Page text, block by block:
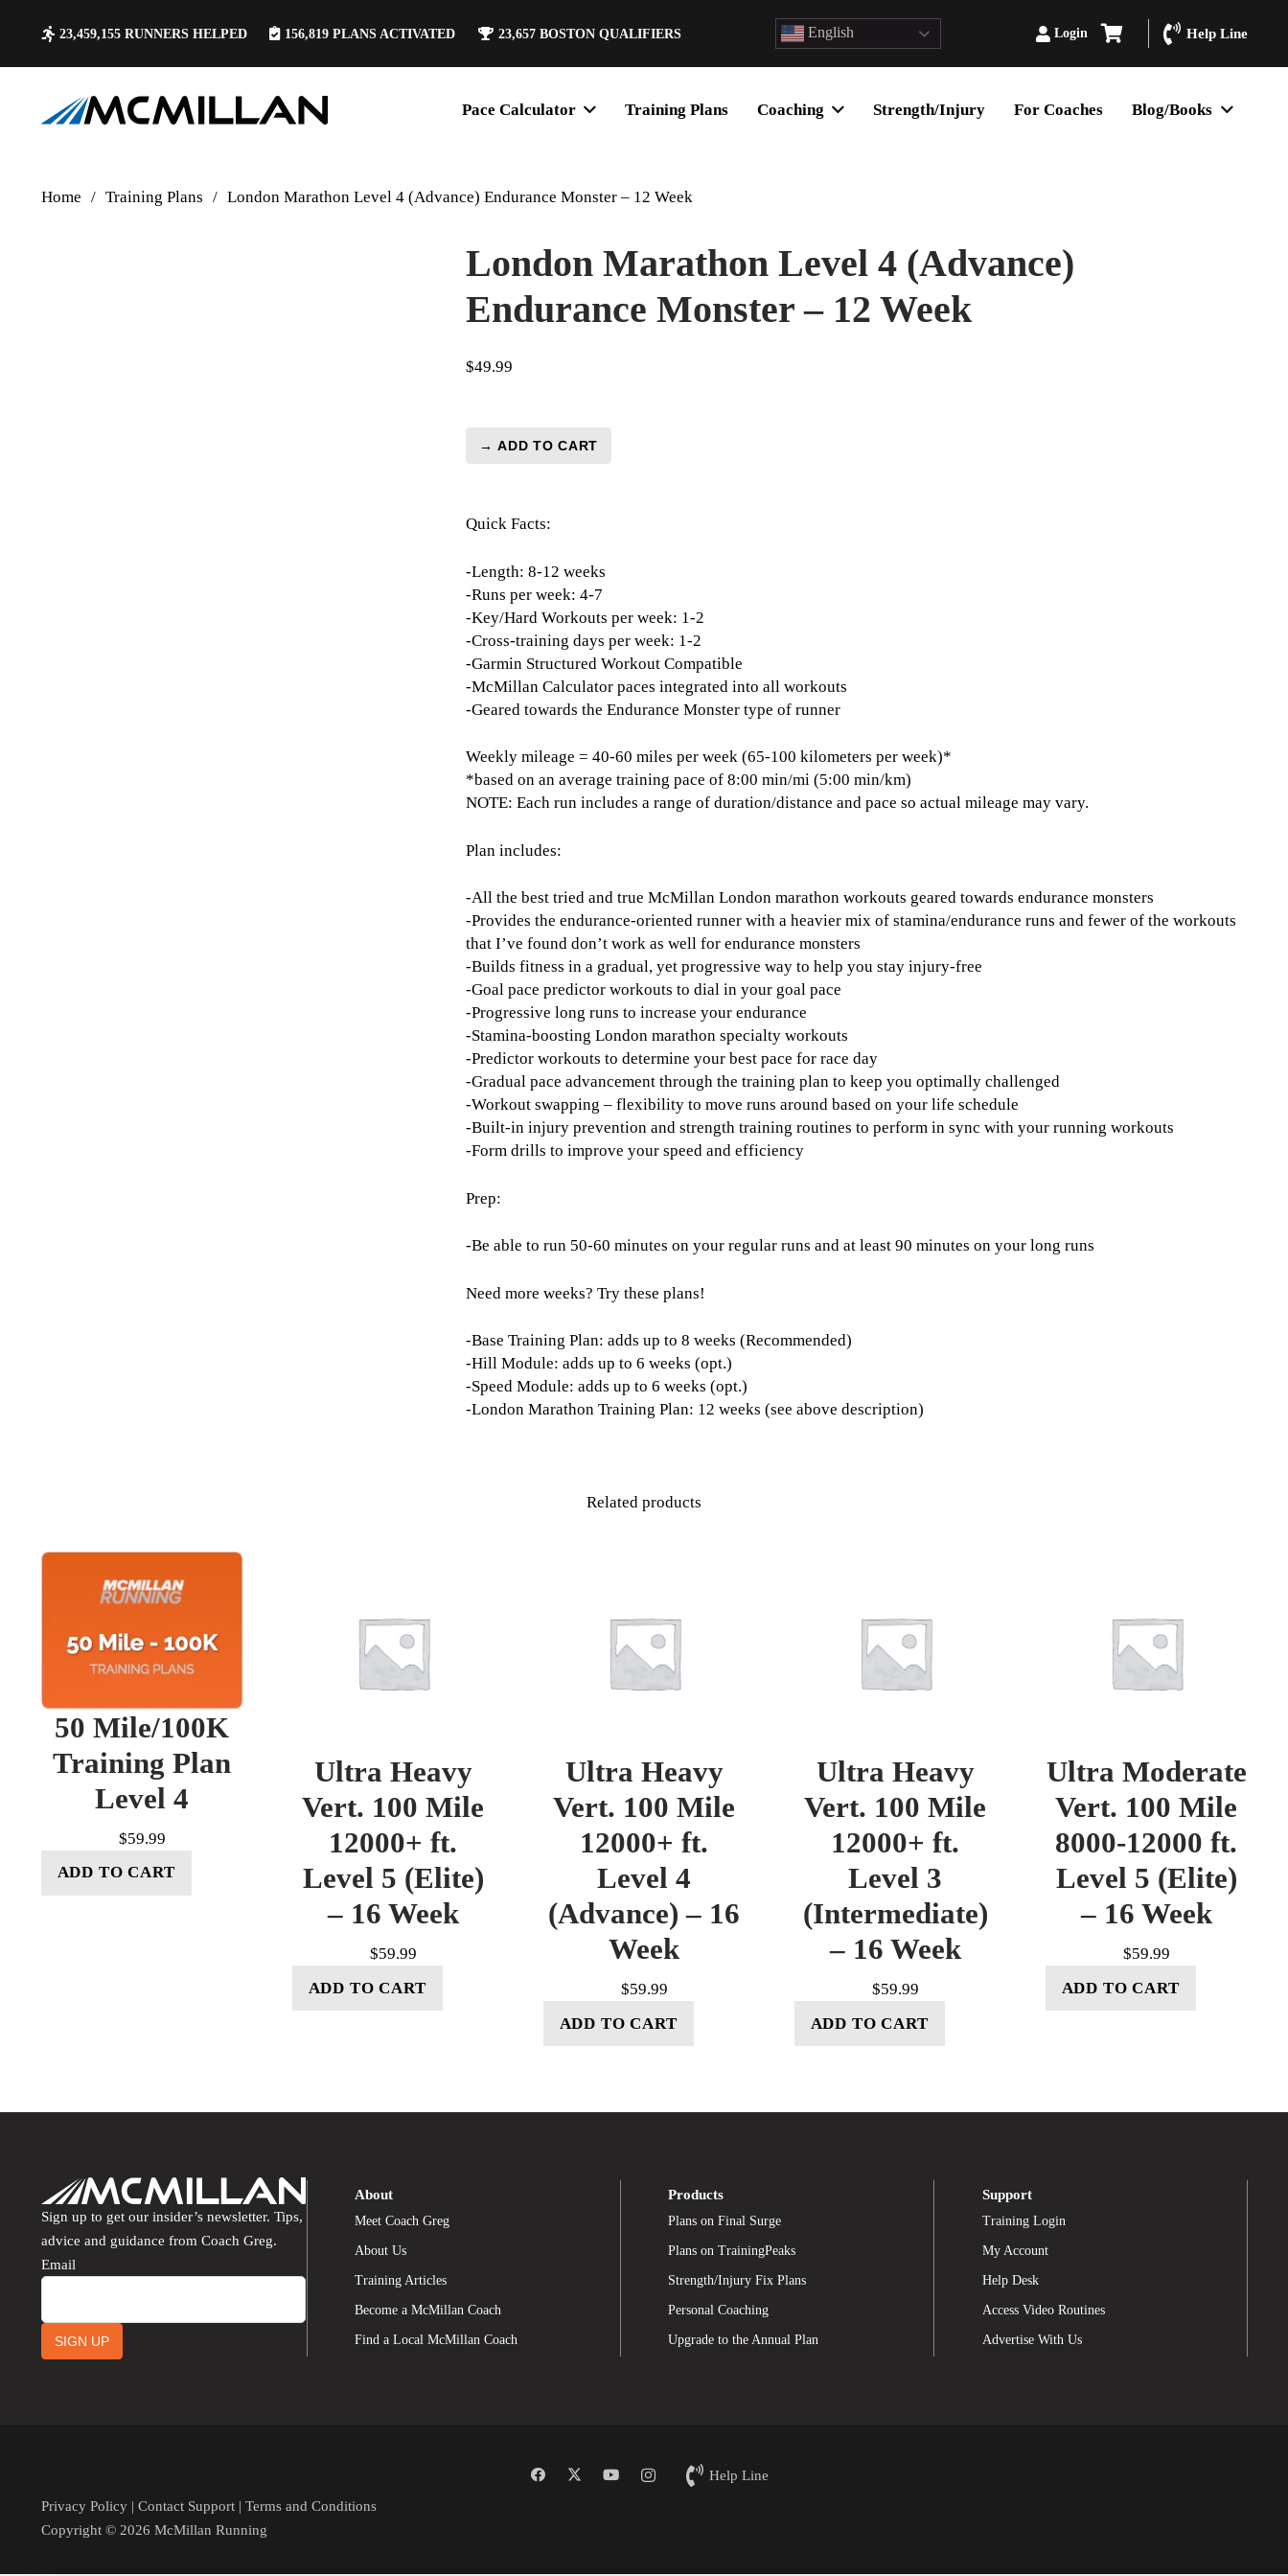
23,459,155 RUNNERS HELPED 156,819PLANS ACTIVATED 23,657BOSTON QUALIFIERS English Login Help Line
Pace Calculator Training Plans Coaching Strength/Injury For Coaches Blog/Books
Home / Training Plans / London Marathon Level 4 (Advance) Endurance Monster – 12 Week
London Marathon Level 4 (Advance)
Endurance Monster – 12 Week
$49.99
London
4
Endurance
Monster
-
12
Week
quantity
→ ADD TO CART
Quick Facts:
-Length: 8-12 weeks
-Runs per week: 4-7
-Key/Hard Workouts per week: 1-2
-Cross-training days per week: 1-2
-Garmin Structured Workout Compatible
-McMillan Calculator paces integrated into all workouts
-Geared towards the Endurance Monster type of runner
Weekly mileage = 40-60 miles per week (65-100 kilometers per week)*
*based on an average training pace of 8:00 min/mi (5:00 min/km)
NOTE: Each run includes a range of duration/distance and pace so actual mileage may vary.
Plan includes:
-All the best tried and true McMillan London marathon workouts geared towards endurance monsters
-Provides the endurance-oriented runner with a heavier mix of stamina/endurance runs and fewer of the workouts
that I’ve found don’t work as well for endurance monsters
-Builds fitness in a gradual, yet progressive way to help you stay injury-free
-Goal pace predictor workouts to dial in your goal pace
-Progressive long runs to increase your endurance
-Stamina-boosting London marathon specialty workouts
-Predictor workouts to determine your best pace for race day
-Gradual pace advancement through the training plan to keep you optimally challenged
-Workout swapping – flexibility to move runs around based on your life schedule
-Built-in injury prevention and strength training routines to perform in sync with your running workouts
-Form drills to improve your speed and efficiency
Prep:
-Be able to run 50-60 minutes on your regular runs and at least 90 minutes on your long runs
Need more weeks? Try these plans!
-Base Training Plan: adds up to 8 weeks (Recommended)
-Hill Module: adds up to 6 weeks (opt.)
-Speed Module: adds up to 6 weeks (opt.)
-London Marathon Training Plan: 12 weeks (see above description)
Related products
50 Mile/100K
Training Plan
Level 4
$59.99
ADD TO CART
Ultra Heavy
Vert. 100 Mile
12000+ ft.
Level 5 (Elite)
– 16 Week
$59.99
ADD TO CART
Ultra Heavy
Vert. 100 Mile
12000+ ft.
Level 4
(Advance) – 16
Week
$59.99
ADD TO CART
Ultra Heavy
Vert. 100 Mile
12000+ ft.
Level 3
(Intermediate)
– 16 Week
$59.99
ADD TO CART
Ultra Moderate
Vert. 100 Mile
8000-12000 ft.
Level 5 (Elite)
– 16 Week
$59.99
ADD TO CART
Sign up to get our insider’s newsletter. Tips,
advice and guidance from Coach Greg.
Email
SIGN UP
About
Meet Coach Greg
About Us
Training Articles
Become a McMillan Coach
Find a Local McMillan Coach
Products
Plans on Final Surge
Plans on TrainingPeaks
Strength/Injury Fix Plans
Personal Coaching
Upgrade to the Annual Plan
Support
Training Login
My Account
Help Desk
Access Video Routines
Advertise With Us
Help Line
Privacy Policy| Contact Support| Terms and Conditions
Copyright © 2026 McMillan Running